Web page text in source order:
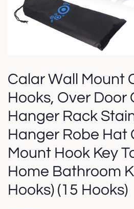
Calar Wall Mount
Hooks, Over Door
Hanger Rack
Hanger Robe Hat
Mount Hook Key
Home Bathroom
Hooks) (15 Hooks)